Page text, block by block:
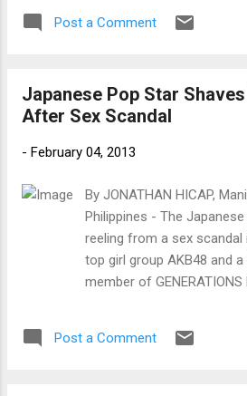
the Korean Wave, to
courtesy of C-JeS
www.newsen.com)
Post a Comment
Japanese Pop Star
After Sex Scandal
- February 04, 2013
By JONATHAN HICAP,
Philippines - The
reeling from a sex
top girl group AKB48 and
member of
report and photos of her
Post a Comment